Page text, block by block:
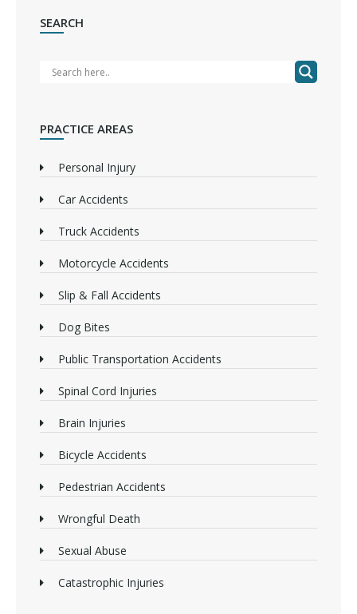
SEARCH
PRACTICE AREAS
Personal Injury
Car Accidents
Truck Accidents
Motorcycle Accidents
Slip & Fall Accidents
Dog Bites
Public Transportation Accidents
Spinal Cord Injuries
Brain Injuries
Bicycle Accidents
Pedestrian Accidents
Wrongful Death
Sexual Abuse
Catastrophic Injuries